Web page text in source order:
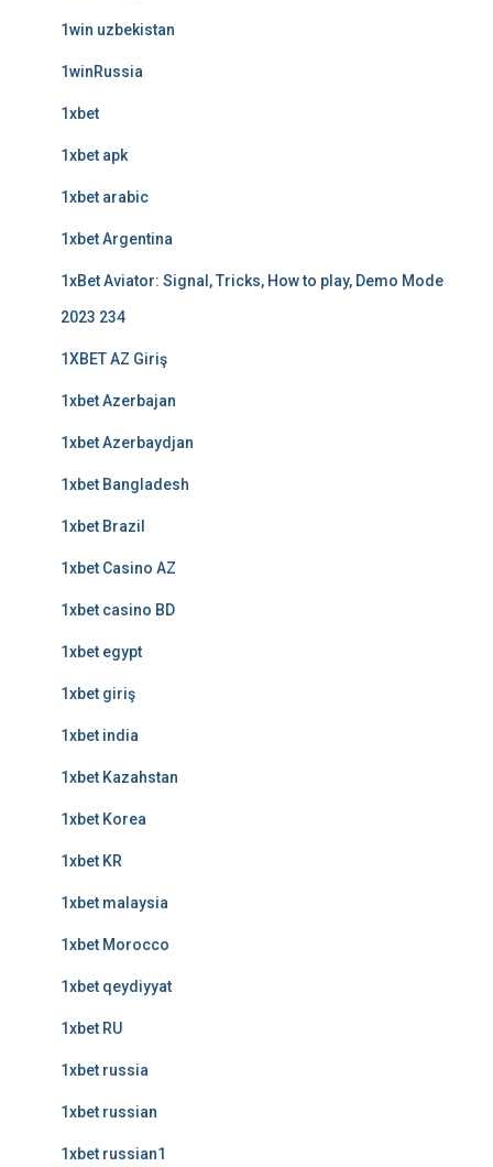
1win uzbekistan
1winRussia
1xbet
1xbet apk
1xbet arabic
1xbet Argentina
1xBet Aviator: Signal, Tricks, How to play, Demo Mode
2023 234
1XBET AZ Giriş
1xbet Azerbajan
1xbet Azerbaydjan
1xbet Bangladesh
1xbet Brazil
1xbet Casino AZ
1xbet casino BD
1xbet egypt
1xbet giriş
1xbet india
1xbet Kazahstan
1xbet Korea
1xbet KR
1xbet malaysia
1xbet Morocco
1xbet qeydiyyat
1xbet RU
1xbet russia
1xbet russian
1xbet russian1